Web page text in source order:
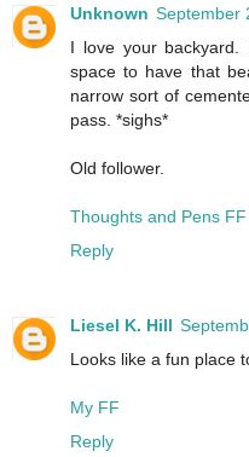
Unknown September
I love your
space to have that
narrow sort of
pass. *sighs*
Old follower.
Thoughts and Pens FF
Reply
Liesel K. Hill
Looks like a fun place
My FF
Reply